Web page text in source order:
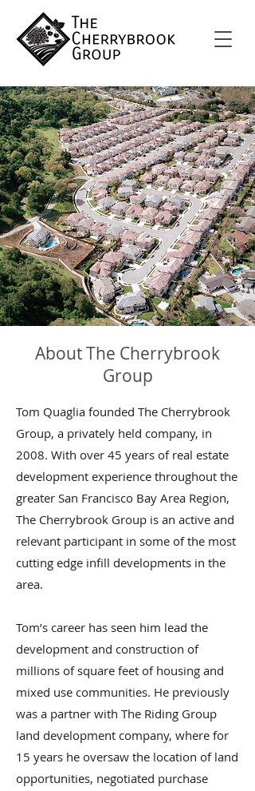
About The Cherrybrook
Group
Tom Quaglia founded The Cherrybrook
Group, a privately held company, in
2008. With over 45 years of real estate
development experience throughout the
greater San Francisco Bay Area Region,
The Cherrybrook Group is an active and
relevant participant in some of the most
cutting edge infill developments in the
area.
Tom’s career has seen him lead the
development and construction of
millions of square feet of housing and
mixed use communities. He previously
was a partner with The Riding Group
land development company, where for
15 years he oversaw the location of land
opportunities, negotiated purchase